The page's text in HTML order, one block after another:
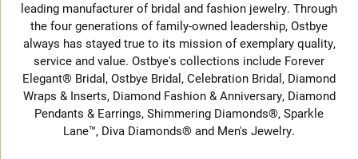
leading manufacturer of bridal and fashion jewelry. Through
the four generations of family-owned leadership, Ostbye
always has stayed true to its mission of exemplary quality,
service and value. Ostbye's collections include Forever
Elegant® Bridal, Ostbye Bridal, Celebration Bridal, Diamond
Wraps & Inserts, Diamond Fashion & Anniversary, Diamond
Pendants & Earrings, Shimmering Diamonds®, Sparkle
Lane™, Diva Diamonds® and Men's Jewelry.